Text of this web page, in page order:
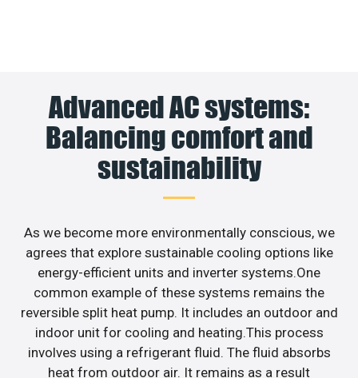
Advanced AC systems:
Balancing comfort and
sustainability
As we become more environmentally conscious, we
agrees that explore sustainable cooling options like
energy-efficient units and inverter systems.One
common example of these systems remains the
reversible split heat pump. It includes an outdoor and
indoor unit for cooling and heating.This process
involves using a refrigerant fluid. The fluid absorbs
heat from outdoor air. It remains as a result